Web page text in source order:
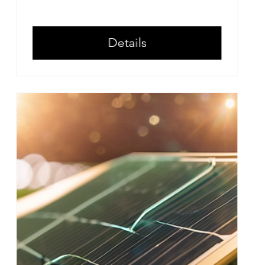
Details